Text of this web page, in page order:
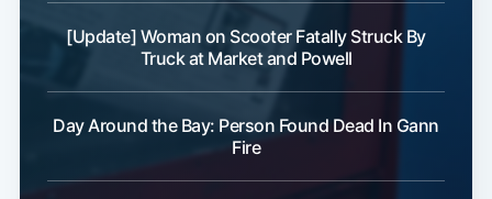
[Update] Woman on Scooter Fatally Struck By
Truck at Market and Powell
Day Around the Bay: Person Found Dead In Gann
Fire